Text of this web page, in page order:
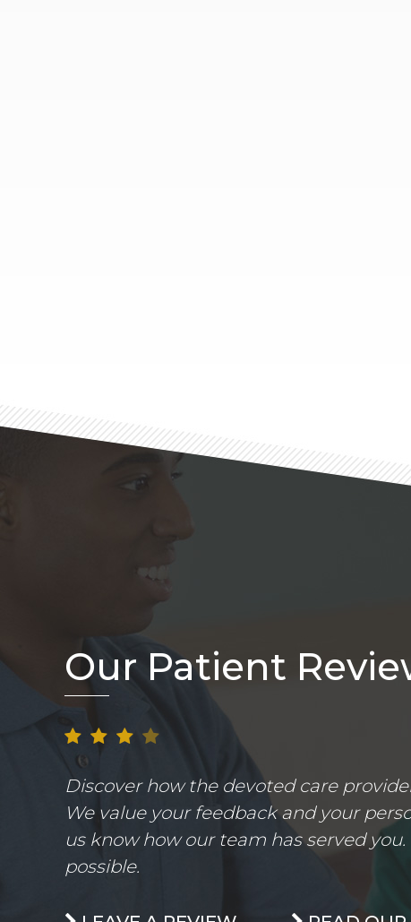
Our Patient
Discover how the devoted care
We value your feedback and your
us know how our team has served
possible.